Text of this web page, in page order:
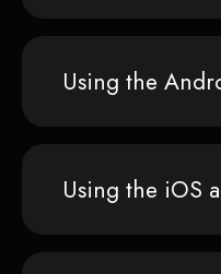
Using the
Using the iOS